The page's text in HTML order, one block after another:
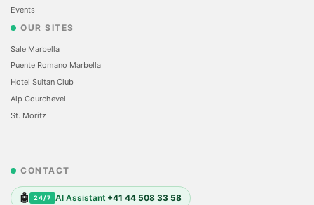
Events
OUR SITES
Sale Marbella
Puente Romano Marbella
Hotel Sultan Club
Alp Courchevel
St. Moritz
CONTACT
🤖 24/7 AI Assistant +41 44 508 33 58